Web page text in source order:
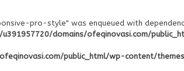
pro-style" was enqueued with
domains/ofeqinovasi.com/
public_html/wp-content/